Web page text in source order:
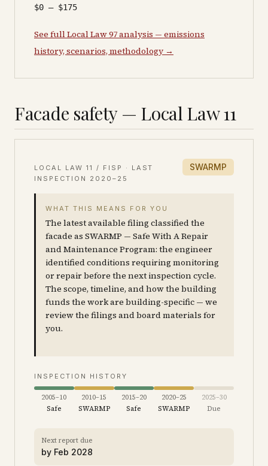
$0 – $175
See full Local Law 97 analysis — emissions
history, scenarios, methodology →
Facade safety — Local Law 11
LOCAL LAW 11 / FISP · LAST
INSPECTION 2020–25
SWARMP
WHAT THIS MEANS FOR YOU
The latest available filing classified the
facade as SWARMP — Safe With A Repair
and Maintenance Program: the engineer
identified conditions requiring monitoring
or repair before the next inspection cycle.
The scope, timeline, and how the building
funds the work are building-specific — we
review the filings and board materials for
you.
INSPECTION HISTORY
2005–10
Safe
2010–15
SWARMP
2015–20
Safe
2020–25
SWARMP
2025–30
Due
Next report due
by Feb 2028